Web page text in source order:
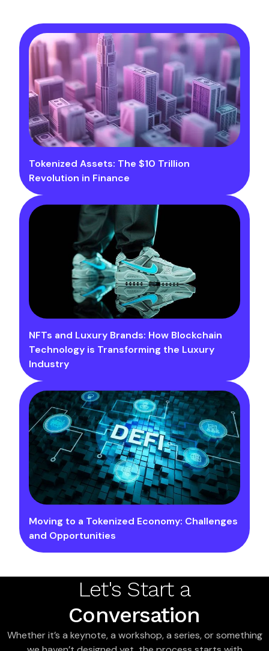
Tokenized Assets: The $10 Trillion
Revolution in Finance
NFTs and Luxury Brands: How Blockchain
Technology is Transforming the Luxury
Industry
Moving to a Tokenized Economy: Challenges
and Opportunities
Let's Start a
Conversation
Whether it’s a keynote, a workshop, a series, or something